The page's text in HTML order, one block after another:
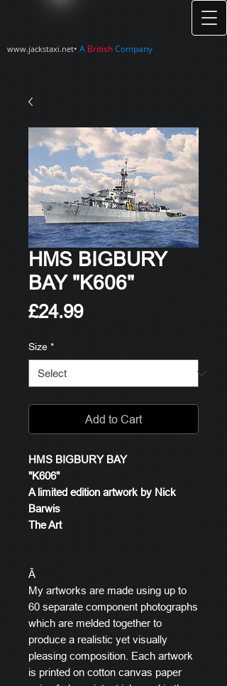
www.jackstaxi.net• A BritishCompany
HMS BIGBURY
BAY "K606"
£24.99Price
Size *
Add to Cart
HMS BIGBURY BAY
"K606"
A limited edition artwork by Nick
Barwis
The Art
Â
My artworks are made using up to
60 separate component photographs
which are melded together to
produce a realistic yet visually
pleasing composition. Each artwork
is printed on cotton canvas paper